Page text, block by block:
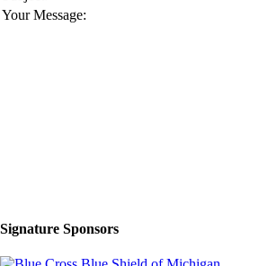
Your Message:
Signature Sponsors